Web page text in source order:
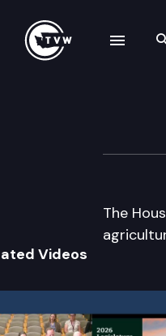
The
Videos
navigation